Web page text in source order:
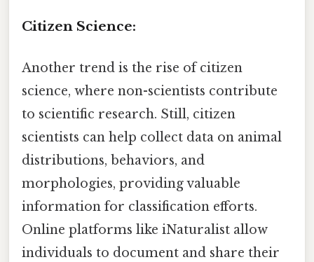
Citizen Science:
Another trend is the rise of citizen
science, where non-scientists contribute
to scientific research. Still, citizen
scientists can help collect data on animal
distributions, behaviors, and
morphologies, providing valuable
information for classification efforts.
Online platforms like iNaturalist allow
individuals to document and share their